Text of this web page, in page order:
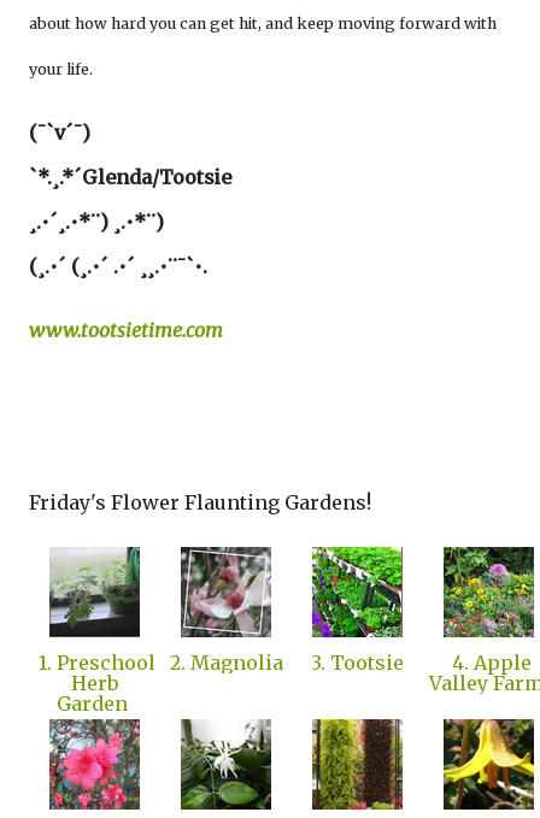
about how hard you can get hit, and keep moving forward with
your life.
(¯`v´¯)
`*.¸.*´Glenda/Tootsie
¸.•´¸.•*¨) ¸.•*¨)
(¸.•´ (¸.•´ .•´ ¸¸.•¨¯`•.
www.tootsietime.com
Friday's Flower Flaunting Gardens!
1. Preschool
Herb
Garden
2. Magnolia 3. Tootsie
4. Apple
Valley